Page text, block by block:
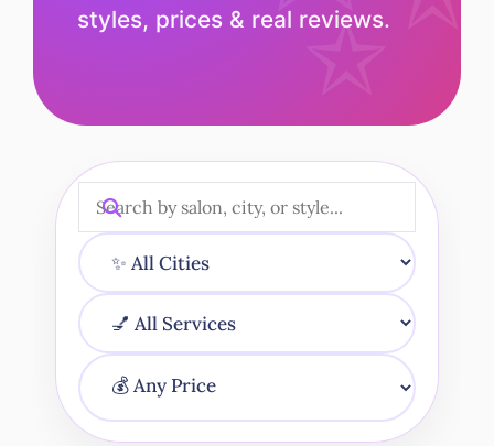
styles, prices & real reviews.